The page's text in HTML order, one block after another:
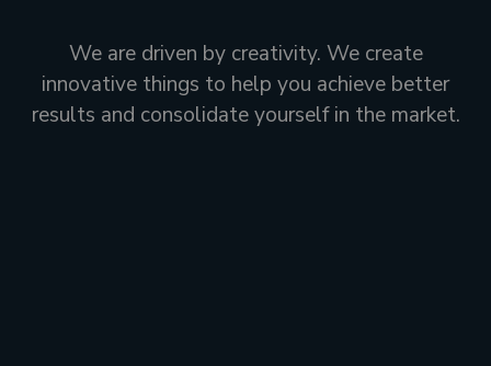
We are driven by creativity. We create
innovative things to help you achieve better
results and consolidate yourself in the market.